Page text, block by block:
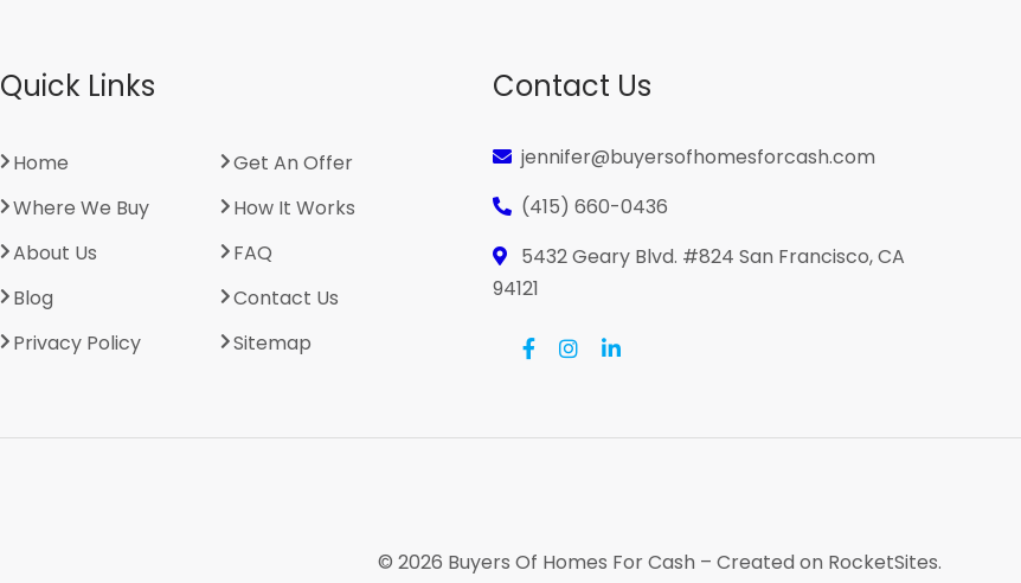
Quick Links
Home
Get An Offer
Where We Buy
How It Works
About Us
FAQ
Blog
Contact Us
Privacy Policy
Sitemap
Contact Us
jennifer@buyersofhomesforcash.com
(415) 660-0436
5432 Geary Blvd. #824 San Francisco, CA
94121
© 2026 Buyers Of Homes For Cash – Created on RocketSites.